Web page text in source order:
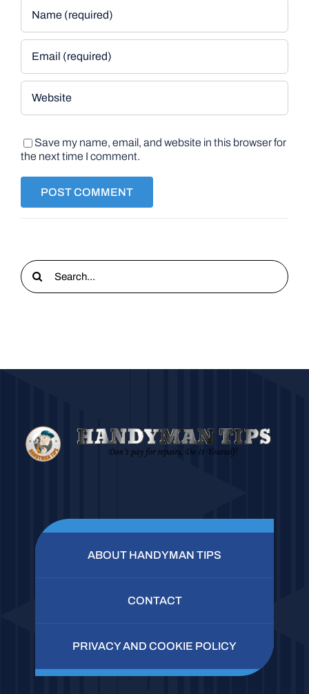
Save my name, email, and website in this browser for
the next time I comment.
Search
for:
ABOUT HANDYMAN TIPS
CONTACT
PRIVACY AND COOKIE POLICY